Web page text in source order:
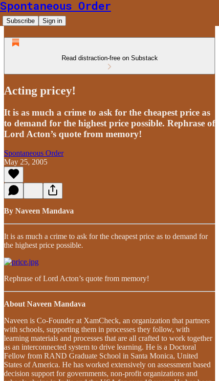
Spontaneous Order
Subscribe Sign in
Read distraction-free on Substack
Acting pricey!
It is as much a crime to ask for the cheapest price as
to demand for the highest price possible. Rephrase of
Lord Acton’s quote from memory!
Spontaneous Order
May 25, 2005
By Naveen Mandava
It is as much a crime to ask for the cheapest price as to demand for
the highest price possible.
Rephrase of Lord Acton’s quote from memory!
About Naveen Mandava
Naveen is Co-Founder at XamCheck, an organization that partners
with schools, supporting them in processes they follow, with
learning materials and processes that are all crafted to work together
as an interconnected system to drive learning. He is a Doctoral
Fellow from RAND Graduate School in Santa Monica, United
States of America. He has worked extensively on assessment based
decision support for governments, non-profit organizations and